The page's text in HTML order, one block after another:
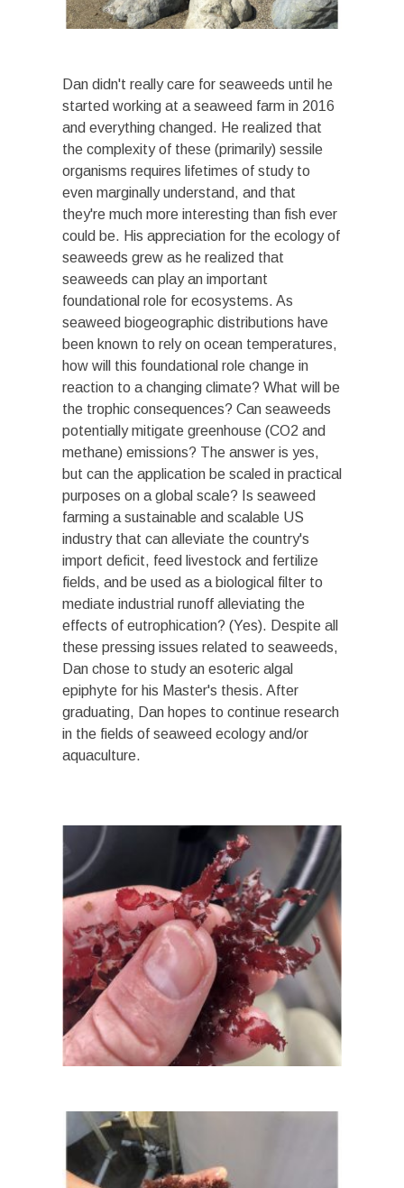
Dan didn't really care for seaweeds until he
started working at a seaweed farm in 2016
and everything changed. He realized that
the complexity of these (primarily) sessile
organisms requires lifetimes of study to
even marginally understand, and that
they're much more interesting than fish ever
could be. His appreciation for the ecology of
seaweeds grew as he realized that
seaweeds can play an important
foundational role for ecosystems. As
seaweed biogeographic distributions have
been known to rely on ocean temperatures,
how will this foundational role change in
reaction to a changing climate? What will be
the trophic consequences? Can seaweeds
potentially mitigate greenhouse (CO2 and
methane) emissions? The answer is yes,
but can the application be scaled in practical
purposes on a global scale? Is seaweed
farming a sustainable and scalable US
industry that can alleviate the country's
import deficit, feed livestock and fertilize
fields, and be used as a biological filter to
mediate industrial runoff alleviating the
effects of eutrophication? (Yes). Despite all
these pressing issues related to seaweeds,
Dan chose to study an esoteric algal
epiphyte for his Master's thesis. After
graduating, Dan hopes to continue research
in the fields of seaweed ecology and/or
aquaculture.